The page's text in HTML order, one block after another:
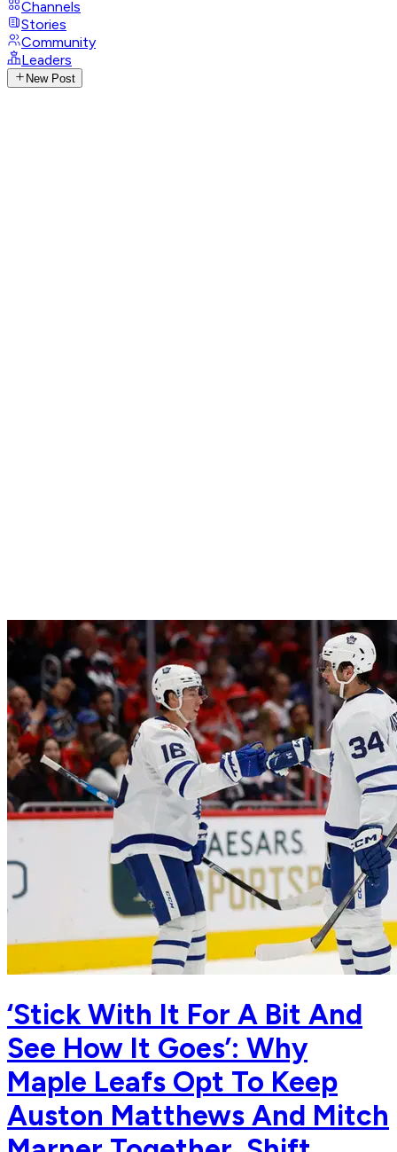
Channels
Stories
Community
Leaders
New Post
‘Stick With It For A Bit And
See How It Goes’: Why
Maple Leafs Opt To Keep
Auston Matthews And Mitch